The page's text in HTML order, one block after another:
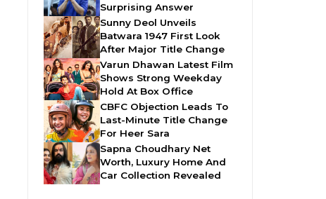
Surprising Answer
Sunny Deol Unveils
Batwara 1947 First Look
After Major Title Change
Varun Dhawan Latest Film
Shows Strong Weekday
Hold At Box Office
CBFC Objection Leads To
Last-Minute Title Change
For Heer Sara
Sapna Choudhary Net
Worth, Luxury Home And
Car Collection Revealed